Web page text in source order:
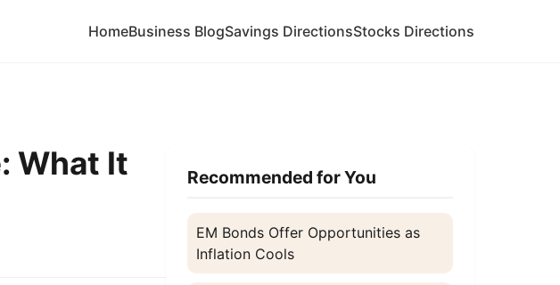
HomeBusiness BlogSavings DirectionsStocks Directions
What It
Recommended for You
EM Bonds Offer Opportunities as
Inflation Cools